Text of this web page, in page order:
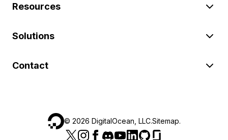
Resources
Solutions
Contact
© 2026 DigitalOcean, LLC.Sitemap.